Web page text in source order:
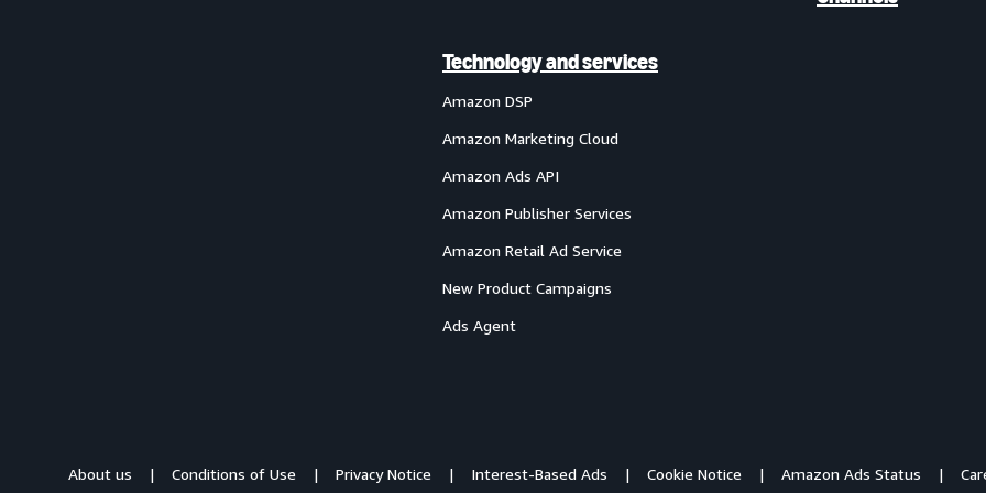
Technology and services
Amazon DSP
Amazon Marketing Cloud
Amazon Ads API
Amazon Publisher Services
Amazon Retail Ad Service
New Product Campaigns
Ads Agent
About us Conditions of Use Privacy Notice Interest-Based Ads Cookie Notice Amazon Ads Status